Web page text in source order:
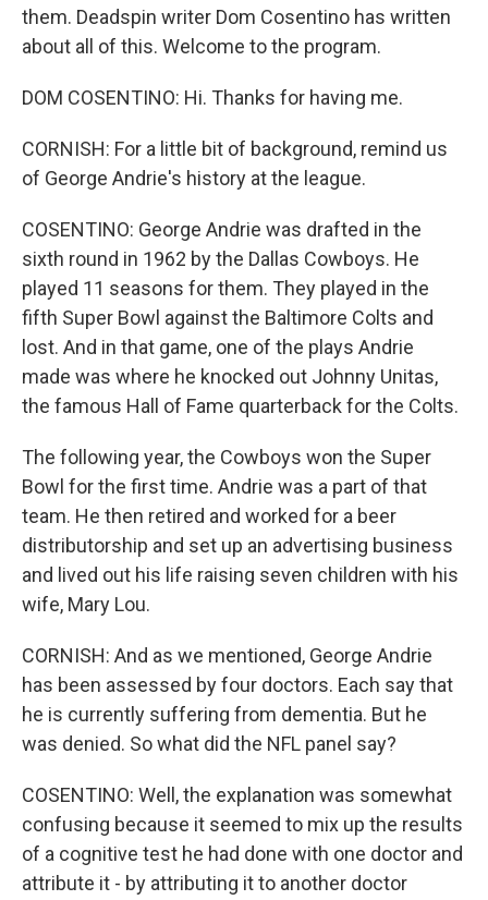
them. Deadspin writer Dom Cosentino has written
about all of this. Welcome to the program.
DOM COSENTINO: Hi. Thanks for having me.
CORNISH: For a little bit of background, remind us
of George Andrie's history at the league.
COSENTINO: George Andrie was drafted in the
sixth round in 1962 by the Dallas Cowboys. He
played 11 seasons for them. They played in the
fifth Super Bowl against the Baltimore Colts and
lost. And in that game, one of the plays Andrie
made was where he knocked out Johnny Unitas,
the famous Hall of Fame quarterback for the Colts.
The following year, the Cowboys won the Super
Bowl for the first time. Andrie was a part of that
team. He then retired and worked for a beer
distributorship and set up an advertising business
and lived out his life raising seven children with his
wife, Mary Lou.
CORNISH: And as we mentioned, George Andrie
has been assessed by four doctors. Each say that
he is currently suffering from dementia. But he
was denied. So what did the NFL panel say?
COSENTINO: Well, the explanation was somewhat
confusing because it seemed to mix up the results
of a cognitive test he had done with one doctor and
attribute it - by attributing it to another doctor